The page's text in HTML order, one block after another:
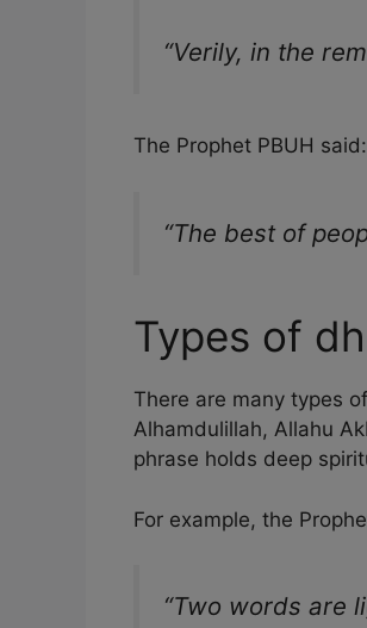
“Verily, in the
The Prophet PBUH said:
“The best of
Types of
There are many types
Alhamdulillah, Allahu
phrase holds deep
For example, the
“Two words are